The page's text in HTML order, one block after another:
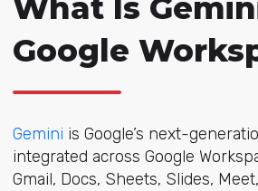
What Is
Google
Gemini is Google’s next-
integrated across Google
Gmail, Docs, Sheets, Slides,